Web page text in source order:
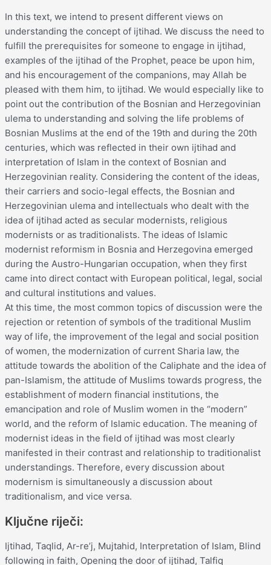
In this text, we intend to present different views on
understanding the concept of ijtihad. We discuss the need to
fulfill the prerequisites for someone to engage in ijtihad,
examples of the ijtihad of the Prophet, peace be upon him,
and his encouragement of the companions, may Allah be
pleased with them him, to ijtihad. We would especially like to
point out the contribution of the Bosnian and Herzegovinian
ulema to understanding and solving the life problems of
Bosnian Muslims at the end of the 19th and during the 20th
centuries, which was reflected in their own ijtihad and
interpretation of Islam in the context of Bosnian and
Herzegovinian reality. Considering the content of the ideas,
their carriers and socio-legal effects, the Bosnian and
Herzegovinian ulema and intellectuals who dealt with the
idea of ijtihad acted as secular modernists, religious
modernists or as traditionalists. The ideas of Islamic
modernist reformism in Bosnia and Herzegovina emerged
during the Austro-Hungarian occupation, when they first
came into direct contact with European political, legal, social
and cultural institutions and values.
At this time, the most common topics of discussion were the
rejection or retention of symbols of the traditional Muslim
way of life, the improvement of the legal and social position
of women, the modernization of current Sharia law, the
attitude towards the abolition of the Caliphate and the idea of
pan-Islamism, the attitude of Muslims towards progress, the
establishment of modern financial institutions, the
emancipation and role of Muslim women in the “modern”
world, and the reform of Islamic education. The meaning of
modernist ideas in the field of ijtihad was most clearly
manifested in their contrast and relationship to traditionalist
understandings. Therefore, every discussion about
modernism is simultaneously a discussion about
traditionalism, and vice versa.
Ključne riječi:
Ijtihad, Taqlid, Ar-re’j, Mujtahid, Interpretation of Islam, Blind
following in faith, Opening the door of ijtihad, Talfiq